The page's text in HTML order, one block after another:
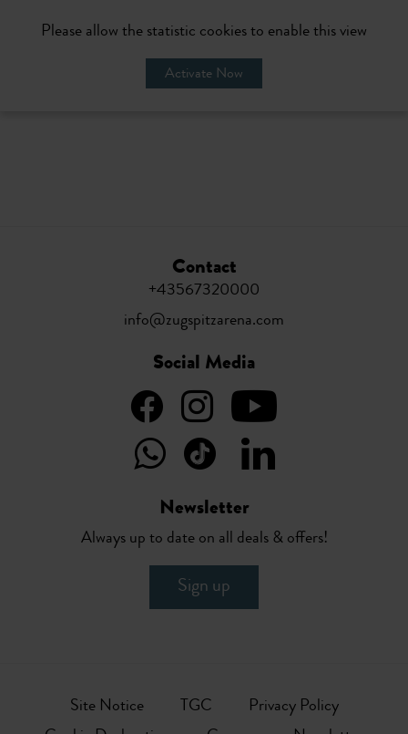
Please allow the statistic cookies to enable this view
Activate Now
Contact
+43567320000
info@zugspitzarena.com
Social Media
Newsletter
Always up to date on all deals & offers!
Sign up
Site Notice TGC
Privacy Policy